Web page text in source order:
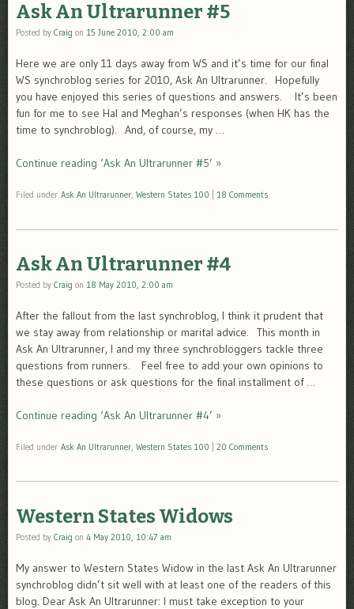
Ask An Ultrarunner #5
Posted by Craig on 15 June 2010, 2:00 am
Here we are only 11 days away from WS and it’s time for our final
WS synchroblog series for 2010, Ask An Ultrarunner. Hopefully
you have enjoyed this series of questions and answers. It’s been
fun for me to see Hal and Meghan’s responses (when HK has the
time to synchroblog). And, of course, my …
Continue reading ‘Ask An Ultrarunner #5’ »
Filed under Ask An Ultrarunner, Western States 100 18 Comments
Ask An Ultrarunner #4
Posted by Craig on 18 May 2010, 2:00 am
After the fallout from the last synchroblog, I think it prudent that
we stay away from relationship or marital advice. This month in
Ask An Ultrarunner, I and my three synchrobloggers tackle three
questions from runners. Feel free to add your own opinions to
these questions or ask questions for the final installment of …
Continue reading ‘Ask An Ultrarunner #4’ »
Filed under Ask An Ultrarunner, Western States 100 20 Comments
Western States Widows
Posted by Craig on 4 May 2010, 10:47 am
My answer to Western States Widow in the last Ask An Ultrarunner
synchroblog didn’t sit well with at least one of the readers of this
blog. Dear Ask An Ultrarunner: I must take exception to your